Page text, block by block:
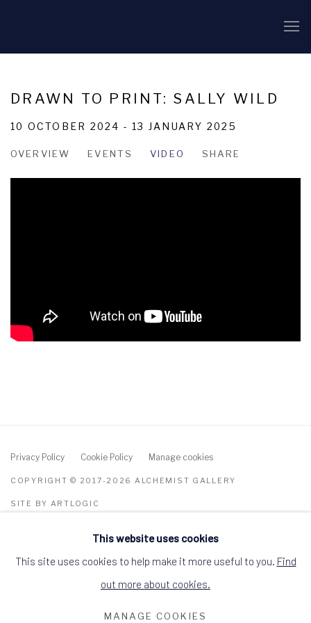
DRAWN TO PRINT: SALLY WILD
10 OCTOBER 2024 - 13 JANUARY 2025
OVERVIEW EVENTS VIDEO SHARE
Privacy Policy Cookie Policy Manage cookies
COPYRIGHT © 2017-2026 ALCHEMIST GALLERY
SITE BY ARTLOGIC
ALCHEMIST GALLERY, 48 HIGH STREET,
9HL
+44 (0)1349 368200hello@alchemistgallery.co.uk
This website uses cookies
This site uses cookies to help make it more useful to you. Find
out more about cookies.
MANAGE COOKIES